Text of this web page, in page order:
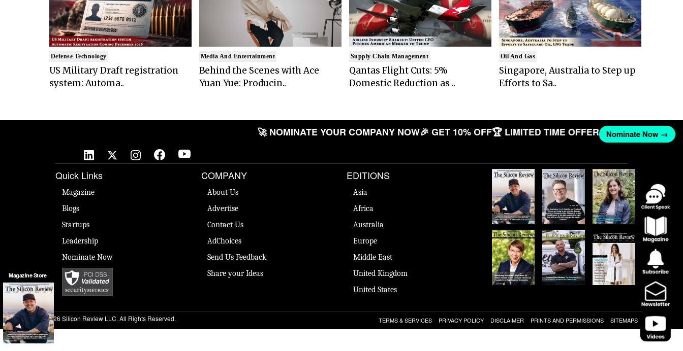
Defense Technology
US Military Draft registration
system: Automa..
Media And Entertainment
Behind the Scenes with Ace
Yuan Yue: Producin..
Supply Chain Management
Qantas Flight Cuts: 5%
Domestic Reduction as ..
Oil And Gas
Singapore, Australia to Step up
Efforts to Sa..
Magazine Store
🚀 NOMINATE YOUR COMPANY NOW🎉 GET 10% OFF🏆 LIMITED TIME OFFER Nominate Now →
Quick Links
Magazine
Blogs
Startups
Leadership
Nominate Now
COMPANY
About Us
Advertise
Contact Us
AdChoices
Send Us Feedback
Share your Ideas
EDITIONS
Asia
Africa
Australia
Europe
Middle East
United Kingdom
United States
© 2026 Silicon Review LLC. All Rights Reserved. TERMS & SERVICES PRIVACY POLICY DISCLAIMER PRINTS AND PERMISSIONS SITEMAPS